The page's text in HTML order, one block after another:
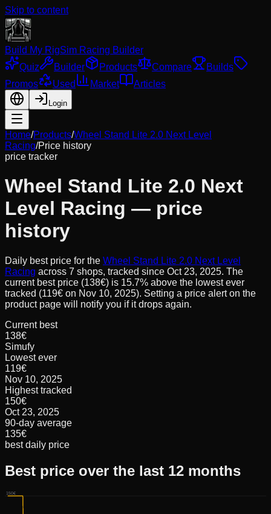
Skip to content
Build My RigSim Racing Builder
Quiz
Builder Products Compare
Builds
Promos
Used Market Articles
Login
Home/Products/Wheel Stand Lite 2.0 Next Level
Racing/Price history
price tracker
Wheel Stand Lite 2.0 Next
Level Racing — price
history
Daily best price for the Wheel Stand Lite 2.0 Next Level
Racing across 7 shops, tracked since Oct 23, 2025. The
current best price (138€) is 15.7% above the lowest ever
tracked (119€ on Nov 10, 2025). Setting a price alert on the
product page will notify you if it drops again.
Current best
138€
Simufy
Lowest ever
119€
Nov 10, 2025
Highest tracked
150€
Oct 23, 2025
90-day average
135€
best daily price
Best price over the last 12 months
150€